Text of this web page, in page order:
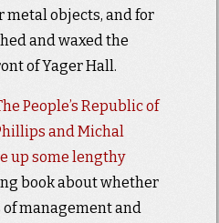
metal objects, and for
and waxed the
of Yager Hall.
People’s Republic of
and Michal
up some lengthy
book about whether
of management and